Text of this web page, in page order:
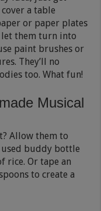
a table
or paper plates
them turn into
paint brushes or
They’ll no
too. What fun!
Musical
Allow them to
used buddy bottle
rice. Or tape an
to create a